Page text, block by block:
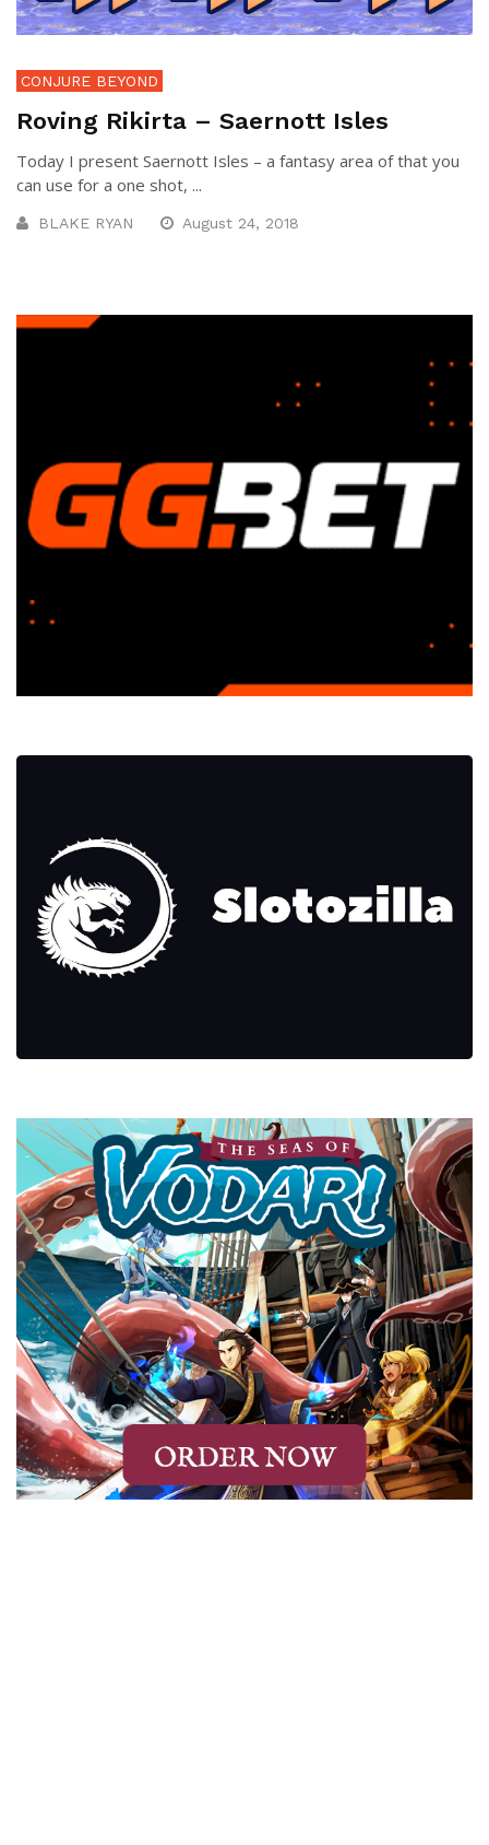
CONJURE BEYOND
Roving Rikirta – Saernott Isles
Today I present Saernott Isles – a fantasy area of that you
can use for a one shot, ...
BLAKE RYAN August 24, 2018